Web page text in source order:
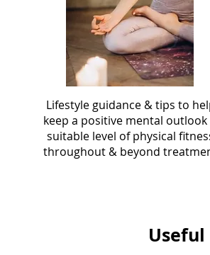
Lifestyle guidance & tips to
keep a positive mental outlook
suitable level of physical
throughout & beyond